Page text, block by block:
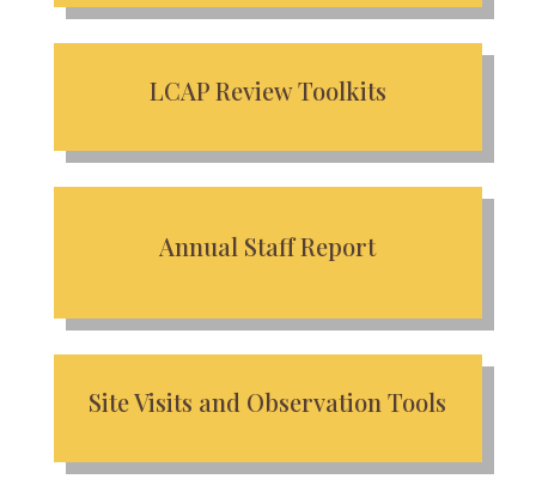
LCAP Review Toolkits
Annual Staff Report
Site Visits and Observation Tools